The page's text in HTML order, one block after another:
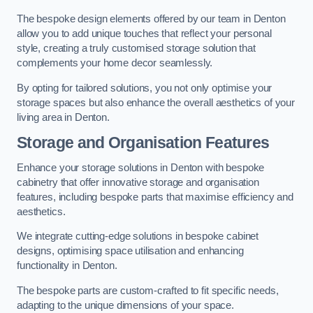
The bespoke design elements offered by our team in Denton
allow you to add unique touches that reflect your personal
style, creating a truly customised storage solution that
complements your home decor seamlessly.
By opting for tailored solutions, you not only optimise your
storage spaces but also enhance the overall aesthetics of your
living area in Denton.
Storage and Organisation Features
Enhance your storage solutions in Denton with bespoke
cabinetry that offer innovative storage and organisation
features, including bespoke parts that maximise efficiency and
aesthetics.
We integrate cutting-edge solutions in bespoke cabinet
designs, optimising space utilisation and enhancing
functionality in Denton.
The bespoke parts are custom-crafted to fit specific needs,
adapting to the unique dimensions of your space.